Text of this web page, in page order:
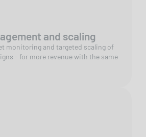
and scaling
monitoring and targeted scaling of
- for more revenue with the same